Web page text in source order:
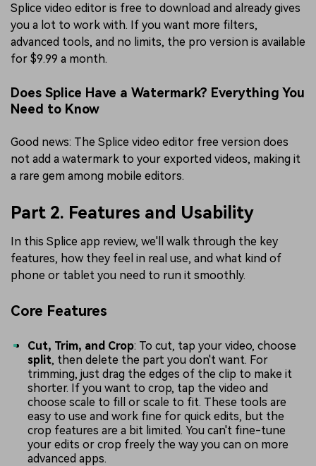
Splice video editor is free to download and already gives
you a lot to work with. If you want more filters,
advanced tools, and no limits, the pro version is available
for $9.99 a month.
Does Splice Have a Watermark? Everything You
Need to Know
Good news: The Splice video editor free version does
not add a watermark to your exported videos, making it
a rare gem among mobile editors.
Part 2. Features and Usability
In this Splice app review, we'll walk through the key
features, how they feel in real use, and what kind of
phone or tablet you need to run it smoothly.
Core Features
Cut, Trim, and Crop: To cut, tap your video, choose
split, then delete the part you don't want. For
trimming, just drag the edges of the clip to make it
shorter. If you want to crop, tap the video and
choose scale to fill or scale to fit. These tools are
easy to use and work fine for quick edits, but the
crop features are a bit limited. You can't fine-tune
your edits or crop freely the way you can on more
advanced apps.